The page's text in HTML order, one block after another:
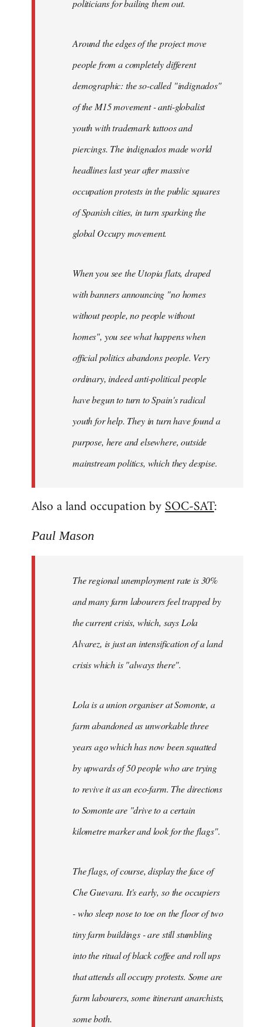
politicians for bailing them out.
Around the edges of the project move
people from a completely different
demographic: the so-called "indignados"
of the M15 movement - anti-globalist
youth with trademark tattoos and
piercings. The indignados made world
headlines last year after massive
occupation protests in the public squares
of Spanish cities, in turn sparking the
global Occupy movement.
When you see the Utopia flats, draped
with banners announcing "no homes
without people, no people without
homes", you see what happens when
official politics abandons people. Very
ordinary, indeed anti-political people
have begun to turn to Spain's radical
youth for help. They in turn have found a
purpose, here and elsewhere, outside
mainstream politics, which they despise.
Also a land occupation bySOC-SAT:
Paul Mason
The regional unemployment rate is 30%
and many farm labourers feel trapped by
the current crisis, which, says Lola
Alvarez, is just an intensification of a land
crisis which is "always there".
Lola is a union organiser at Somonte, a
farm abandoned as unworkable three
years ago which has now been squatted
by upwards of 50 people who are trying
to revive it as an eco-farm. The directions
to Somonte are "drive to a certain
kilometre marker and look for the flags".
The flags, of course, display the face of
Che Guevara. It's early, so the occupiers
- who sleep nose to toe on the floor of two
tiny farm buildings - are still stumbling
into the ritual of black coffee and roll ups
that attends all occupy protests. Some are
farm labourers, some itinerant anarchists,
some both.